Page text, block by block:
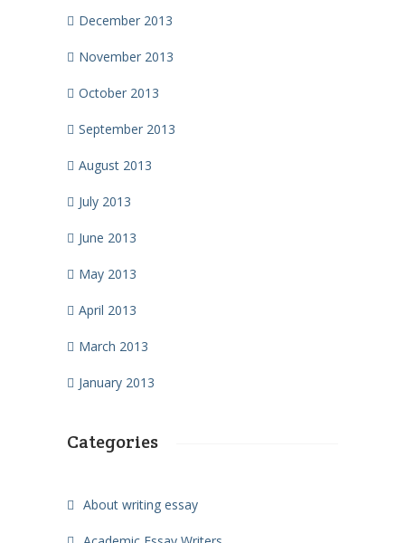
December 2013
November 2013
October 2013
September 2013
August 2013
July 2013
June 2013
May 2013
April 2013
March 2013
January 2013
Categories
About writing essay